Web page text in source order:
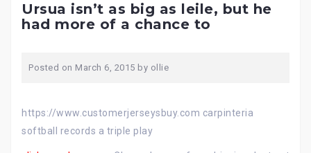
Ursua isn’t as big as leile, but he
had more of a chance to
Posted on March 6, 2015 by ollie
https://www.customerjerseysbuy.com carpinteria
softball records a triple play